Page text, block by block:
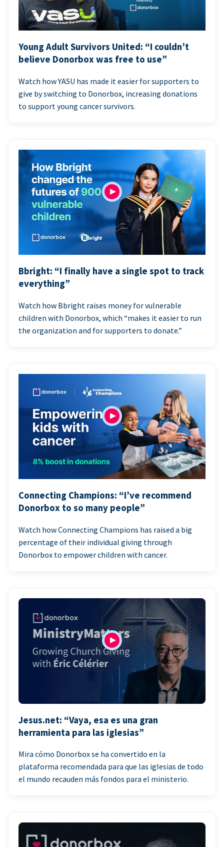
Young Adult Survivors United: “I couldn’t
believe Donorbox was free to use”
Watch how YASU has made it easier for supporters to
give by switching to Donorbox, increasing donations
to support young cancer survivors.
Bbright: “I finally have a single spot to track
everything”
Watch how Bbright raises money for vulnerable
children with Donorbox, which “makes it easier to run
the organization and for supporters to donate.”
Connecting Champions: “I’ve recommend
Donorbox to so many people”
Watch how Connecting Champions has raised a big
percentage of their individual giving through
Donorbox to empower children with cancer.
Jesus.net: “Vaya, esa es una gran
herramienta para las iglesias”
Mira cómo Donorbox se ha convertido en la
plataforma recomendada para que las iglesias de todo
el mundo recauden más fondos para el ministerio.